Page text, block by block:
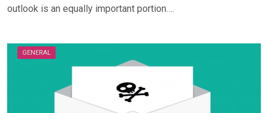
outlook is an equally important portion….
GENERAL